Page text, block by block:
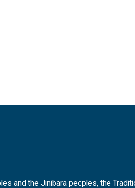
and the Jinibara peoples, the